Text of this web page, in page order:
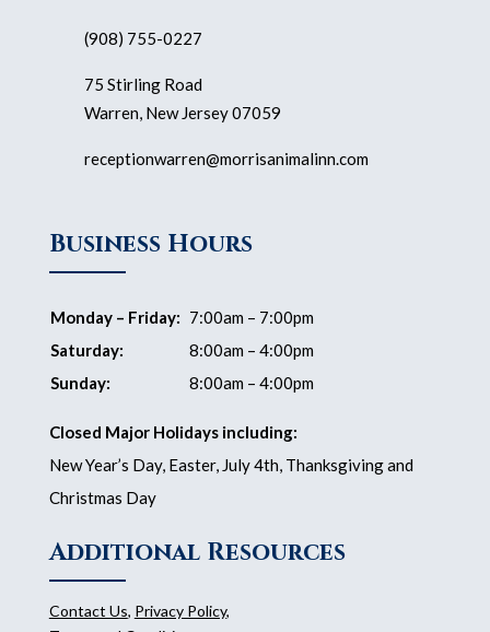
(908) 755-0227
75 Stirling Road
Warren, New Jersey 07059
receptionwarren@morrisanimalinn.com
Business Hours
Monday – Friday: 7:00am – 7:00pm
Saturday:
8:00am – 4:00pm
Sunday:
8:00am – 4:00pm
Closed Major Holidays including:
New Year’s Day, Easter, July 4th, Thanksgiving and
Christmas Day
Additional Resources
Contact Us, Privacy Policy,